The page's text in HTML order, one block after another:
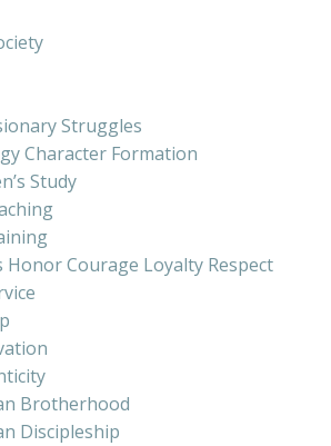
Struggles
Character Formation
Study
Honor Courage Loyalty Respect
Brotherhood
Discipleship